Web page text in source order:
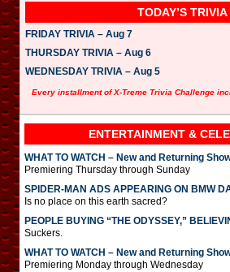
TODAY’S TRIVIA
FRIDAY TRIVIA – Aug 7
THURSDAY TRIVIA – Aug 6
WEDNESDAY TRIVIA – Aug 5
Every installment of X-Treme Trivia Challenge
ENTERTAINMENT &
WHAT TO WATCH – New and Returning
Premiering Thursday through Sunday
SPIDER-MAN ADS APPEARING ON BMW
Is no place on this earth sacred?
PEOPLE BUYING “THE ODYSSEY,”
Suckers.
WHAT TO WATCH – New and Returning
Premiering Monday through Wednesday